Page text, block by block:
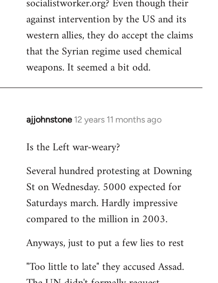
libcom.org
socialistworker.org? Even though their
against intervention by the US and its
western allies, they do accept the claims
that the Syrian regime used chemical
weapons. It seemed a bit odd.
ajjohnstone 12 years 11 months ago
In
to
by
libcom.org
Is the Left war-weary?
Several hundred protesting at Downing
St on Wednesday. 5000 expected for
Saturdays march. Hardly impressive
compared to the million in 2003.
Anyways, just to put a few lies to rest
"Too little to late" they accused Assad.